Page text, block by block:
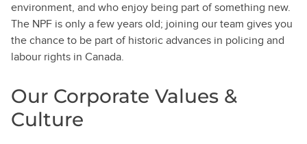
environment, and who enjoy being part of something new.
The NPF is only a few years old; joining our team gives you
the chance to be part of historic advances in policing and
labour rights in Canada.
Our Corporate Values &
Culture